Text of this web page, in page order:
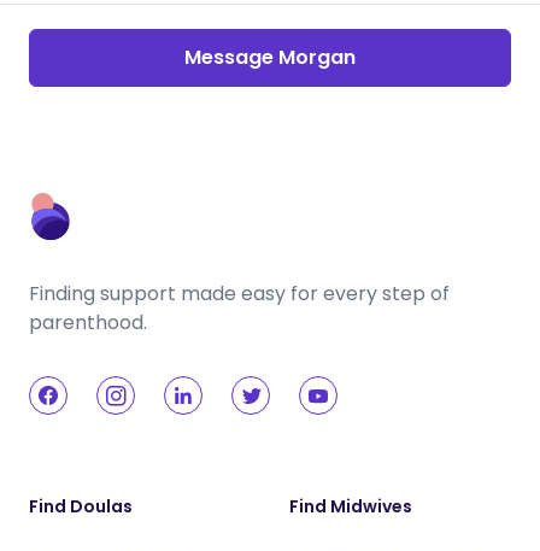
Message Morgan
Finding support made easy for every step of
parenthood.
Find Doulas Find Midwives